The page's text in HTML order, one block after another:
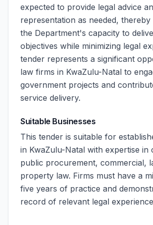
expected to provide legal advice
representation as needed, thereby
the Department's capacity to
objectives while minimizing legal
tender represents a significant
law firms in KwaZulu-Natal to
government projects and
service delivery.
Suitable Businesses
This tender is suitable for
in KwaZulu-Natal with expertise in
public procurement, commercial,
property law. Firms must have a
five years of practice and
record of relevant legal